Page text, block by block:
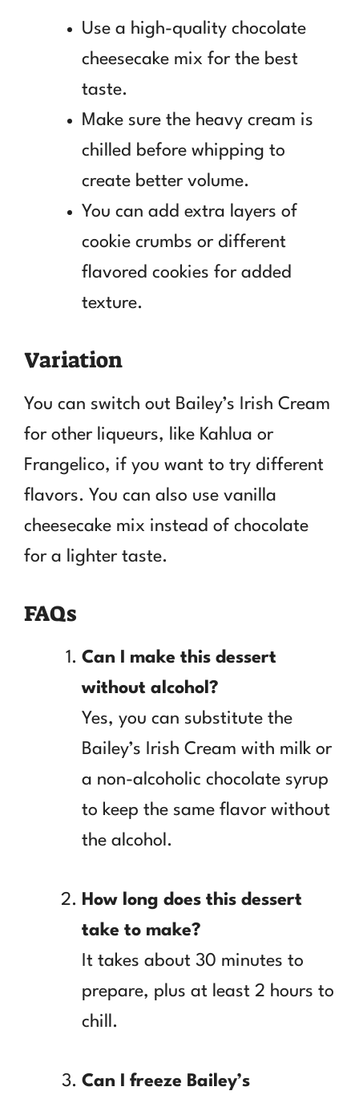
Use a high-quality chocolate
cheesecake mix for the best
taste.
Make sure the heavy cream is
chilled before whipping to
create better volume.
You can add extra layers of
cookie crumbs or different
flavored cookies for added
texture.
Variation
You can switch out Bailey’s Irish Cream
for other liqueurs, like Kahlua or
Frangelico, if you want to try different
flavors. You can also use vanilla
cheesecake mix instead of chocolate
for a lighter taste.
FAQs
Can I make this dessert
without alcohol?
Yes, you can substitute the
Bailey’s Irish Cream with milk or
a non-alcoholic chocolate syrup
to keep the same flavor without
the alcohol.
How long does this dessert
take to make?
It takes about 30 minutes to
prepare, plus at least 2 hours to
chill.
Can I freeze Bailey’s